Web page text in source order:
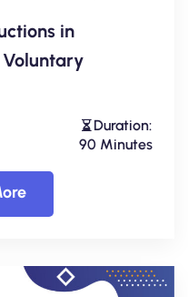
in
Voluntary
Duration:
90 Minutes